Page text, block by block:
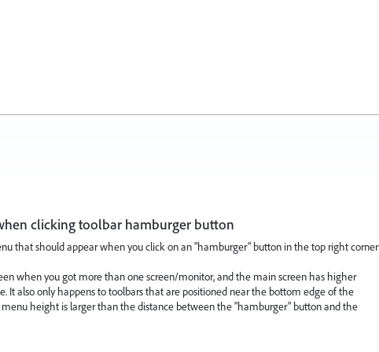
clicking toolbar hamburger button
that should appear when you click on an "hamburger" button in the top right corner
when you got more than one screen/monitor, and the main screen has higher
It also only happens to toolbars that are positioned near the bottom edge of the
height is larger than the distance between the "hamburger" button and the